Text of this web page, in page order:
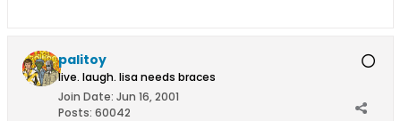
palitoy
live. laugh. lisa needs braces
Join Date: Jun 16, 2001
Posts: 60042